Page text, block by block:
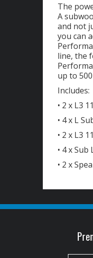
The
A
and not
you can
line, the
up to
Includes:
• 2 x L3
• 4 x L
• 2 x L3
• 4 x Sub
• 2 x